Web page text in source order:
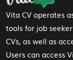
Vita CV operates
tools for job
CVs, as well as
Users can access